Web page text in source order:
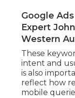
Google
Expert
Western
These
intent and
is also
reflect how
mobile